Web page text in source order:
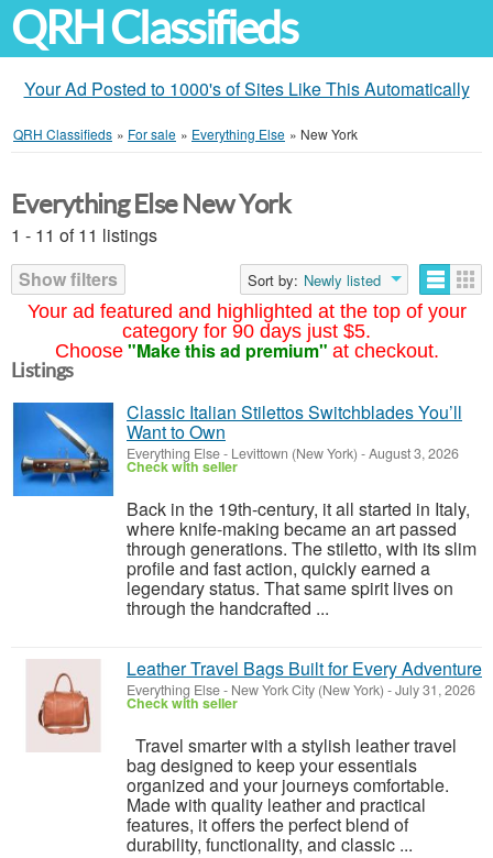
QRH Classifieds
Your Ad Posted to 1000's of Sites Like This Automatically
QRH Classifieds » For sale » Everything Else » New York
Your ad featured and highlighted at the top of your
category for 90 days just $5.
Choose "Make this ad premium" at checkout.
Everything Else New York
1 - 11 of 11 listings
Show filters
Sort by: Newly listed
Listings
Classic Italian Stilettos Switchblades You’ll
Want to Own
Everything Else- Levittown (New York) -August 3, 2026
Check with seller
Back in the 19th-century, it all started in Italy,
where knife-making became an art passed
through generations. The stiletto, with its slim
profile and fast action, quickly earned a
legendary status. That same spirit lives on
through the handcrafted ...
Leather Travel Bags Built for Every Adventure
Everything Else- New York City (New York) -July 31, 2026
Check with seller
Travel smarter with a stylish leather travel
bag designed to keep your essentials
organized and your journeys comfortable.
Made with quality leather and practical
features, it offers the perfect blend of
durability, functionality, and classic ...